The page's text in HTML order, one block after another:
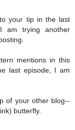
your tip in the last
am trying another
mentions in this
last episode, I am
of your other blog--
butterfly.